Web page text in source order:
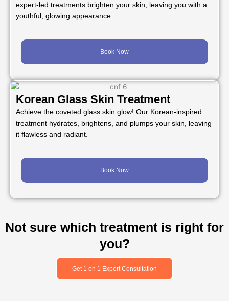
expert-led treatments brighten your skin, leaving you with a
youthful, glowing appearance.
Book Now
Korean Glass Skin Treatment
Achieve the coveted glass skin glow! Our Korean-inspired
treatment hydrates, brightens, and plumps your skin, leaving
it flawless and radiant.
Book Now
Not sure which treatment is right for
you?
Get 1 on 1 Expert Consultation